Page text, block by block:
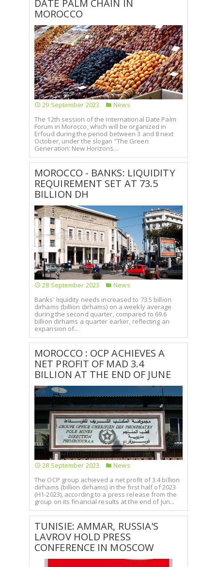
DATE PALM CHAIN IN
MOROCCO
29 September 2023
News
The 12th session of the International Date Palm
Forum in Morocco, which will be organized in
Erfoud during the period between 3 and 8 next
October, under the slogan “The Green
Generation: New Horizons...
MOROCCO - BANKS: LIQUIDITY
REQUIREMENT SET AT 73.5
BILLION DH
28 September 2023
News
Banks' liquidity needs increased to 73.5 billion
dirhams (billion dirhams) on a weekly average
during the second quarter, compared to 69.6
billion dirhams a quarter earlier, reflecting an
expansion of...
MOROCCO : OCP ACHIEVES A
NET PROFIT OF MAD 3.4
BILLION AT THE END OF JUNE
28 September 2023
News
The OCP group achieved a net profit of 3.4 billion
dirhams (billion dirhams) in the first half of 2023
(H1-2023), according to a press release from the
group on its financial results at the end of Jun...
TUNISIE: AMMAR, RUSSIA'S
LAVROV HOLD PRESS
CONFERENCE IN MOSCOW